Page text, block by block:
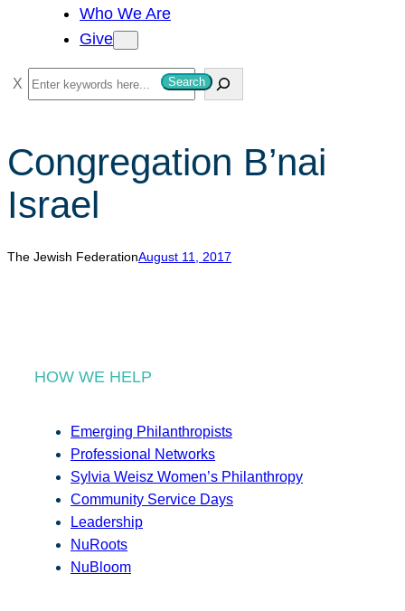
Who We Are
Give
S
e
r
h
Search
Congregation B’nai
Israel
The Jewish FederationAugust 11, 2017
HOW WE HELP
Emerging Philanthropists
Professional Networks
Sylvia Weisz Women’s Philanthropy
Community Service Days
Leadership
NuRoots
NuBloom